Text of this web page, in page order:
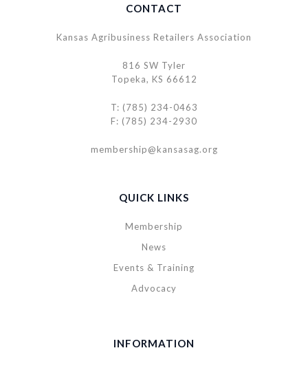
CONTACT
Kansas Agribusiness Retailers Association
816 SW Tyler
Topeka, KS 66612
T: (785) 234-0463
F: (785) 234-2930
membership@kansasag.org
QUICK LINKS
Membership
News
Events & Training
Advocacy
INFORMATION